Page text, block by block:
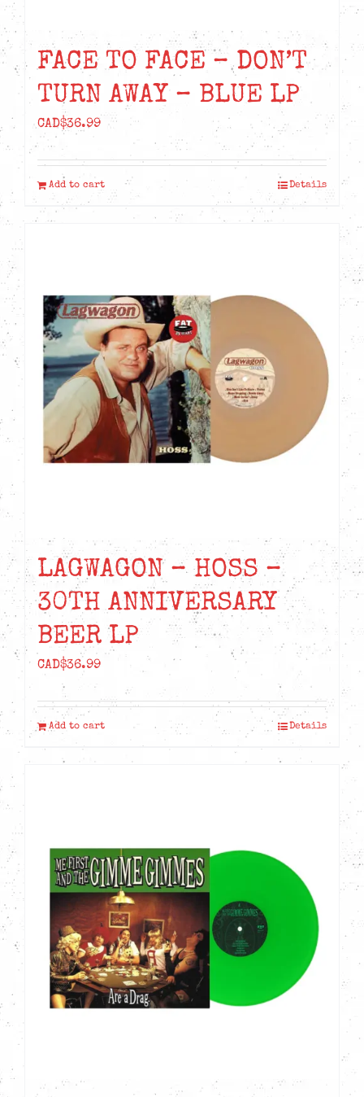
FACE TO FACE – DON’T
TURN AWAY – BLUE LP
CAD$36.99
Add to cart Details
LAGWAGON – HOSS –
30TH ANNIVERSARY
BEER LP
CAD$36.99
Add to cart Details